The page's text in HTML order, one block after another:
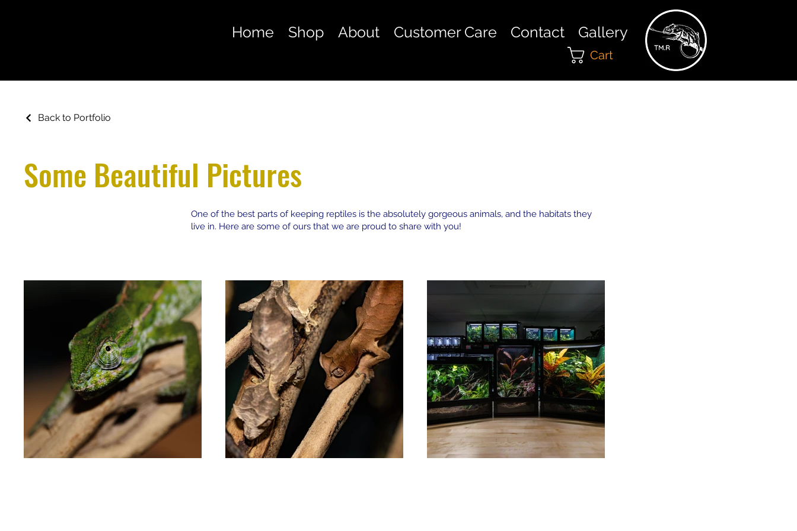
Home Shop About Customer Care Contact Gallery
Cart
Back to Portfolio
Some Beautiful Pictures
One of the best parts of keeping reptiles is the absolutely gorgeous animals, and the habitats they
live in. Here are some of ours that we are proud to share with you!